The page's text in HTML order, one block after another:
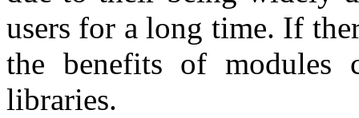
users for a long time. If
the benefits of modules
libraries.